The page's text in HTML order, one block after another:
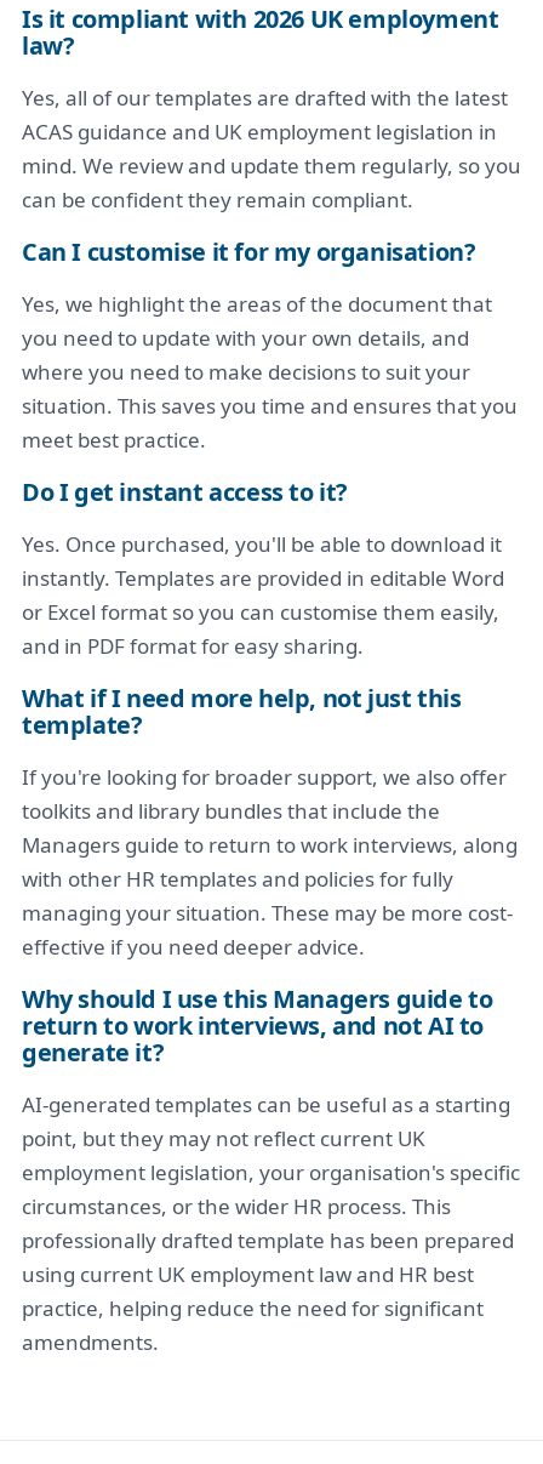
Is it compliant with 2026 UK employment
law?
Yes, all of our templates are drafted with the latest
ACAS guidance and UK employment legislation in
mind. We review and update them regularly, so you
can be confident they remain compliant.
Can I customise it for my organisation?
Yes, we highlight the areas of the document that
you need to update with your own details, and
where you need to make decisions to suit your
situation. This saves you time and ensures that you
meet best practice.
Do I get instant access to it?
Yes. Once purchased, you'll be able to download it
instantly. Templates are provided in editable Word
or Excel format so you can customise them easily,
and in PDF format for easy sharing.
What if I need more help, not just this
template?
If you're looking for broader support, we also offer
toolkits and library bundles that include the
Managers guide to return to work interviews, along
with other HR templates and policies for fully
managing your situation. These may be more cost-
effective if you need deeper advice.
Why should I use this Managers guide to
return to work interviews, and not AI to
generate it?
AI-generated templates can be useful as a starting
point, but they may not reflect current UK
employment legislation, your organisation's specific
circumstances, or the wider HR process. This
professionally drafted template has been prepared
using current UK employment law and HR best
practice, helping reduce the need for significant
amendments.